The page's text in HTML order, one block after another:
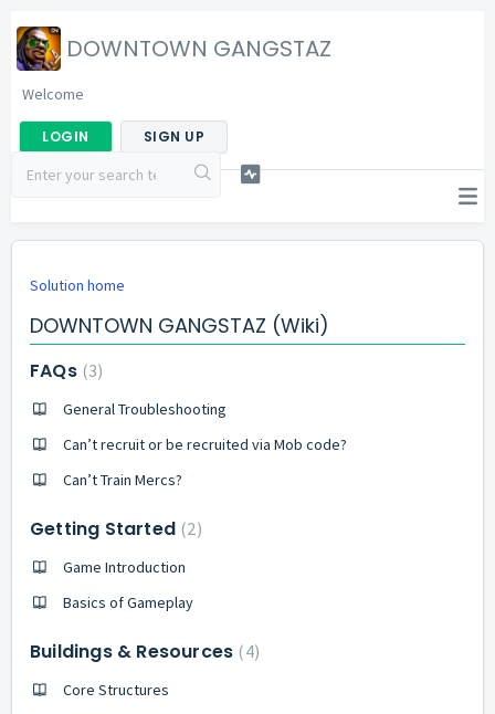
DOWNTOWN GANGSTAZ
Welcome
LOGIN SIGN UP
Solution home
DOWNTOWN GANGSTAZ (Wiki)
FAQs 3
General Troubleshooting
Can’t recruit or be recruited via Mob code?
Can’t Train Mercs?
Getting Started 2
Game Introduction
Basics of Gameplay
Buildings & Resources 4
Core Structures